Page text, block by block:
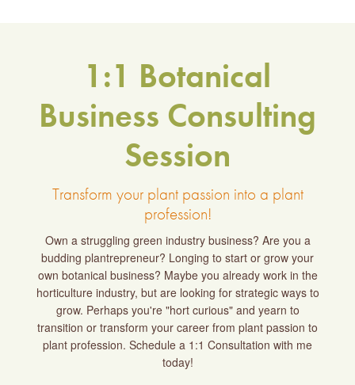
1:1 Botanical
Business Consulting
Session
Transform your plant passion into a plant
profession!
Own a struggling green industry business? Are you a
budding plantrepreneur? Longing to start or grow your
own botanical business? Maybe you already work in the
horticulture industry, but are looking for strategic ways to
grow. Perhaps you're "hort curious" and yearn to
transition or transform your career from plant passion to
plant profession. Schedule a 1:1 Consultation with me
today!